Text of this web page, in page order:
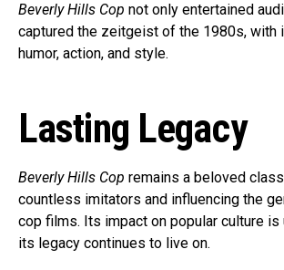
Beverly Hills Cop not only entertained
captured the zeitgeist of the 1980s, with
humor, action, and style.
Lasting Legacy
Beverly Hills Cop remains a beloved
countless imitators and influencing the
cop films. Its impact on popular culture is
its legacy continues to live on.